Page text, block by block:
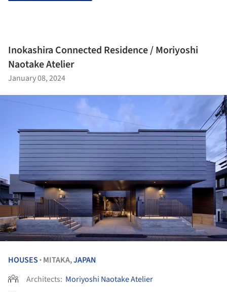
Inokashira Connected Residence / Moriyoshi
Naotake Atelier
January 08, 2024
HOUSES • MITAKA,JAPAN
Architects: Moriyoshi Naotake Atelier